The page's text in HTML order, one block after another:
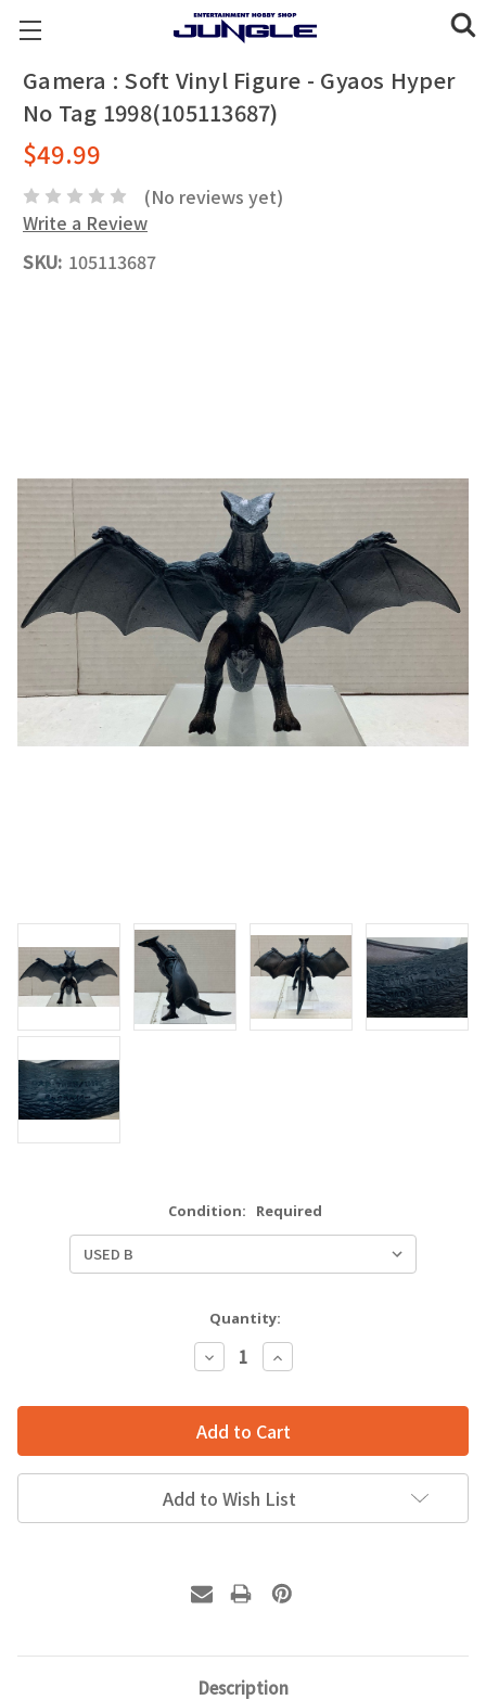
Gamera : Soft Vinyl Figure - Gyaos Hyper
No Tag 1998(105113687)
$49.99
(No reviews yet)
Write a Review
SKU: 105113687
Condition: Required
Quantity:
Decrease
Quantity:
Increase
Quantity:
Add to Wish List
Description